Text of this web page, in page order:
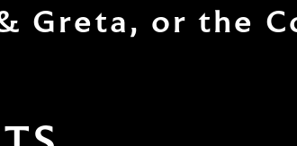
Greta, or the